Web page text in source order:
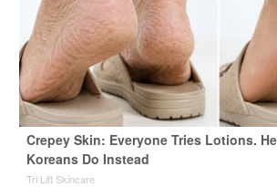
Crepey Skin: Everyone Tries Lotions.
Koreans Do Instead
Tri Lift Skincare